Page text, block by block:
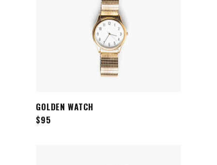
ADD TO CART
GOLDEN WATCH
$95